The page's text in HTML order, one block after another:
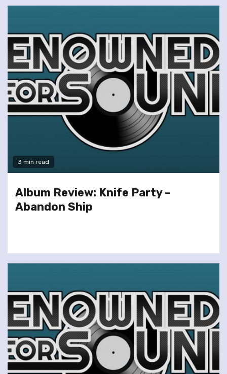
3 min read
Album Review: Knife Party –
Abandon Ship